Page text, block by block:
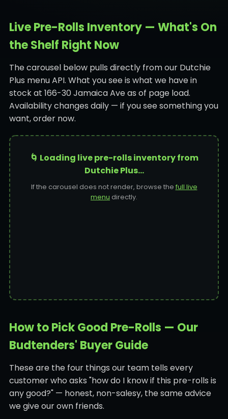
Live Pre-Rolls Inventory — What's On
the Shelf Right Now
The carousel below pulls directly from our Dutchie
Plus menu API. What you see is what we have in
stock at 166-30 Jamaica Ave as of page load.
Availability changes daily — if you see something you
want, order now.
🌀 Loading live pre-rolls inventory from
Dutchie Plus…
If the carousel does not render, browse the full live
menu directly.
How to Pick Good Pre-Rolls — Our
Budtenders' Buyer Guide
These are the four things our team tells every
customer who asks "how do I know if this pre-rolls is
any good?" — honest, non-salesy, the same advice
we give our own friends.